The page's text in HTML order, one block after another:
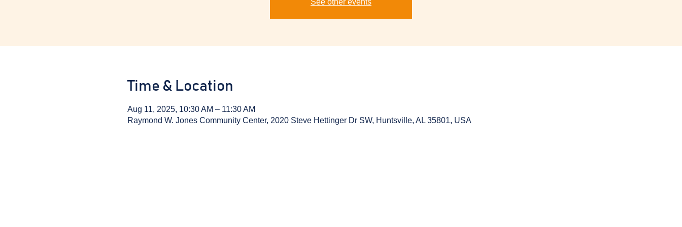
See other events
Time & Location
Aug 11, 2025, 10:30 AM – 11:30 AM
Raymond W. Jones Community Center, 2020 Steve Hettinger Dr SW, Huntsville, AL 35801, USA